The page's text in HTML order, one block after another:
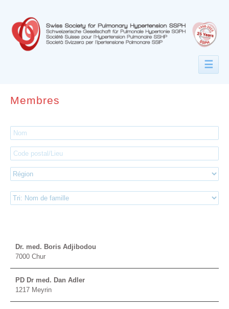
☰
Membres
Dr. med. Boris Adjibodou
7000 Chur
PD Dr med. Dan Adler
1217 Meyrin